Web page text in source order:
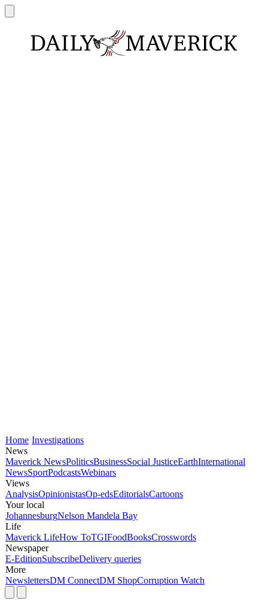
Home Investigations
News
Maverick NewsPoliticsBusinessSocial JusticeEarthInternational
NewsSportPodcastsWebinars
Views
AnalysisOpinionistasOp-edsEditorialsCartoons
Your local
JohannesburgNelson Mandela Bay
Life
Maverick LifeHow ToTGIFoodBooksCrosswords
Newspaper
E-EditionSubscribeDelivery queries
More
NewslettersDM ConnectDM ShopCorruption Watch